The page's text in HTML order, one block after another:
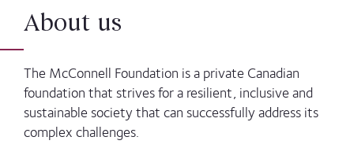
About us
The McConnell Foundation is a private Canadian
foundation that strives for a resilient, inclusive and
sustainable society that can successfully address its
complex challenges.